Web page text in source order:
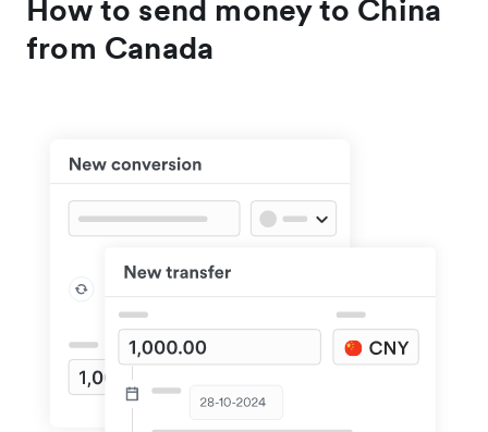
How to send money to China
from Canada